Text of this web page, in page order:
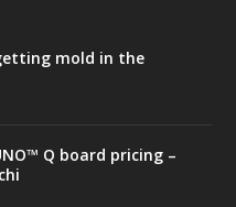
mold in the
Q board pricing –